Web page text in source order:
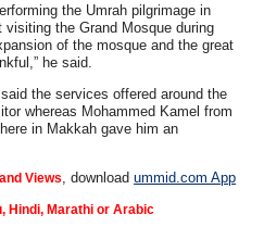
the Umrah pilgrimage in
the Grand Mosque during
of the mosque and the great
he said.
the services offered around the
whereas Mohammed Kamel from
in Makkah gave him an
Views , downloadummid.com App
Hindi, Marathi or Arabic